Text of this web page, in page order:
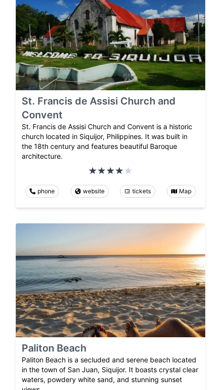
St. Francis de Assisi Church and
Convent
St. Francis de Assisi Church and Convent is a historic
church located in Siquijor, Philippines. It was built in
the 18th century and features beautiful Baroque
architecture.
phone website tickets Map
Paliton Beach
Paliton Beach is a secluded and serene beach located
in the town of San Juan, Siquijor. It boasts crystal clear
waters, powdery white sand, and stunning sunset